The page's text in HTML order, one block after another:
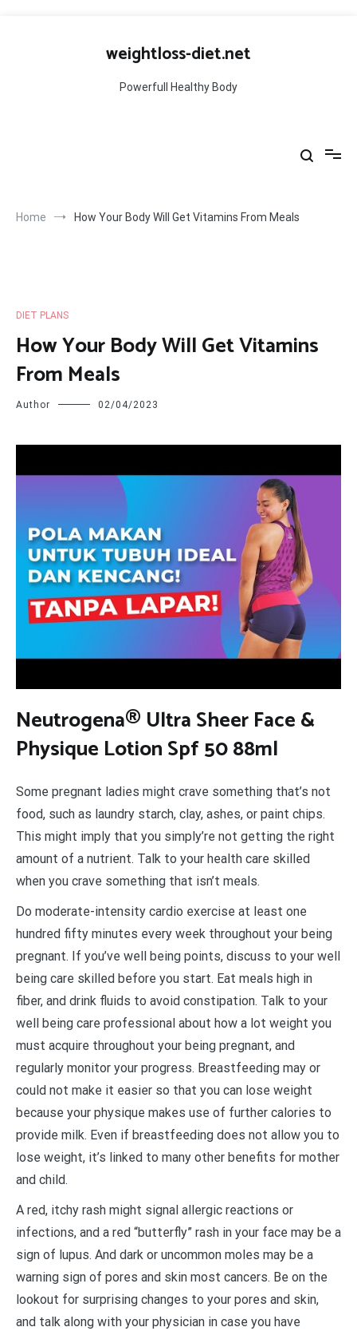
weightloss-diet.net
Powerfull Healthy Body
Home How Your Body Will Get Vitamins From Meals
DIET PLANS
How Your Body Will Get Vitamins
From Meals
Author 02/04/2023
Neutrogena® Ultra Sheer Face &
Physique Lotion Spf 50 88ml
Some pregnant ladies might crave something that’s not
food, such as laundry starch, clay, ashes, or paint chips.
This might imply that you simply’re not getting the right
amount of a nutrient. Talk to your health care skilled
when you crave something that isn’t meals.
Do moderate-intensity cardio exercise at least one
hundred fifty minutes every week throughout your being
pregnant. If you’ve well being points, discuss to your well
being care skilled before you start. Eat meals high in
fiber, and drink fluids to avoid constipation. Talk to your
well being care professional about how a lot weight you
must acquire throughout your being pregnant, and
regularly monitor your progress. Breastfeeding may or
could not make it easier so that you can lose weight
because your physique makes use of further calories to
provide milk. Even if breastfeeding does not allow you to
lose weight, it’s linked to many other benefits for mother
and child.
A red, itchy rash might signal allergic reactions or
infections, and a red “butterfly” rash in your face may be a
sign of lupus. And dark or uncommon moles may be a
warning sign of pores and skin most cancers. Be on the
lookout for surprising changes to your pores and skin,
and talk along with your physician in case you have